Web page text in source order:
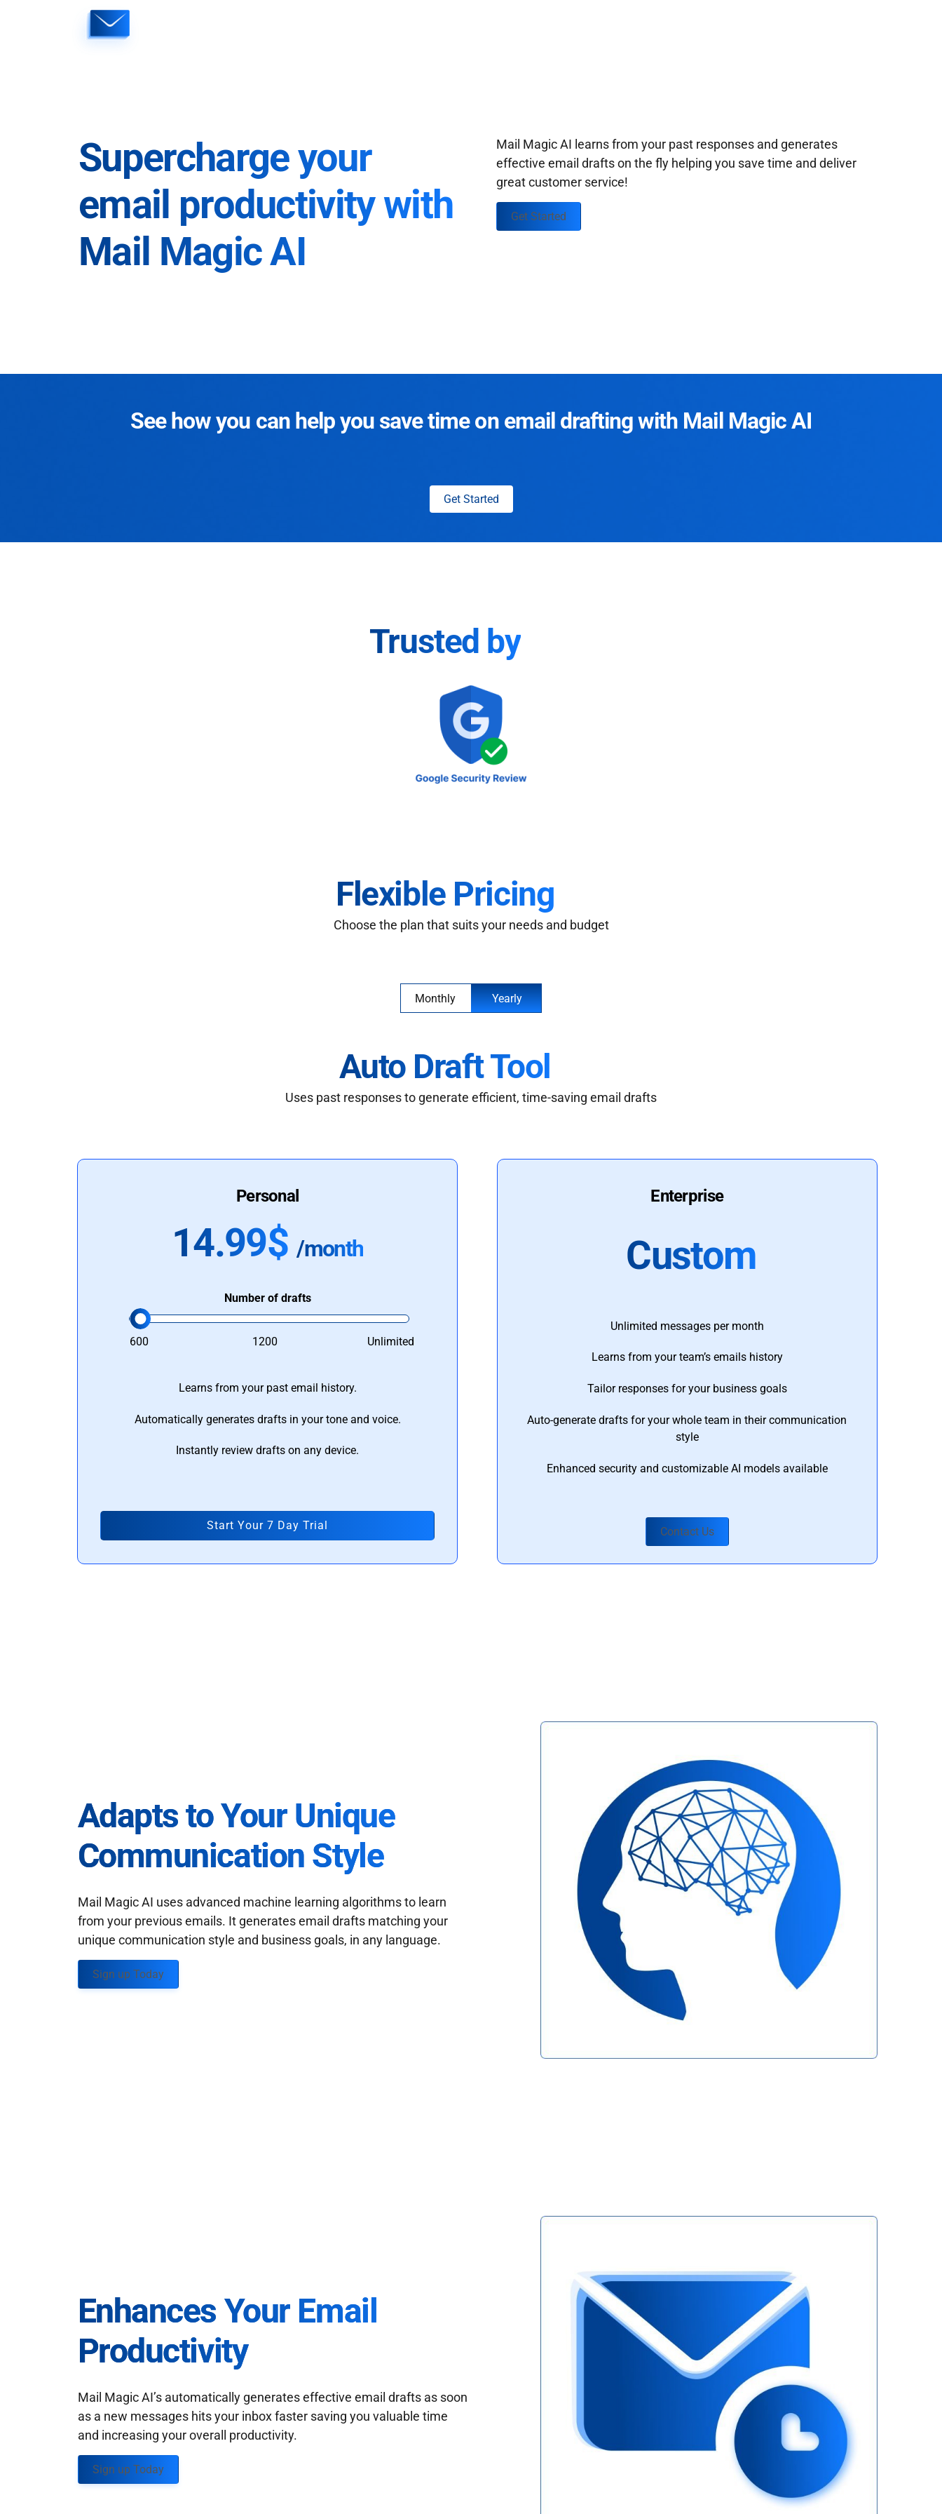
Supercharge your
email productivity with
Mail Magic AI
Mail Magic AI learns from your past responses and generates
effective email drafts on the fly helping you save time and deliver
great customer service!
Get Started
See how you can help you save time on email drafting with Mail Magic AI
Get Started
Trusted by
Flexible Pricing
Choose the plan that suits your needs and budget
Monthly Yearly
Auto Draft Tool
Uses past responses to generate efficient, time-saving email drafts
Personal
14.99$ /month
Number of drafts
600 1200 Unlimited
Learns from your past email history.
Automatically generates drafts in your tone and voice.
Instantly review drafts on any device.
Start Your 7 Day Trial
Enterprise
Custom
Unlimited messages per month
Learns from your team’s emails history
Tailor responses for your business goals
Auto-generate drafts for your whole team in their communication
style
Enhanced security and customizable AI models available
Contact Us
Adapts to Your Unique
Communication Style
Mail Magic AI uses advanced machine learning algorithms to learn
from your previous emails. It generates email drafts matching your
unique communication style and business goals, in any language.
Sign up Today
Enhances Your Email
Productivity
Mail Magic AI’s automatically generates effective email drafts as soon
as a new messages hits your inbox faster saving you valuable time
and increasing your overall productivity.
Sign up Today